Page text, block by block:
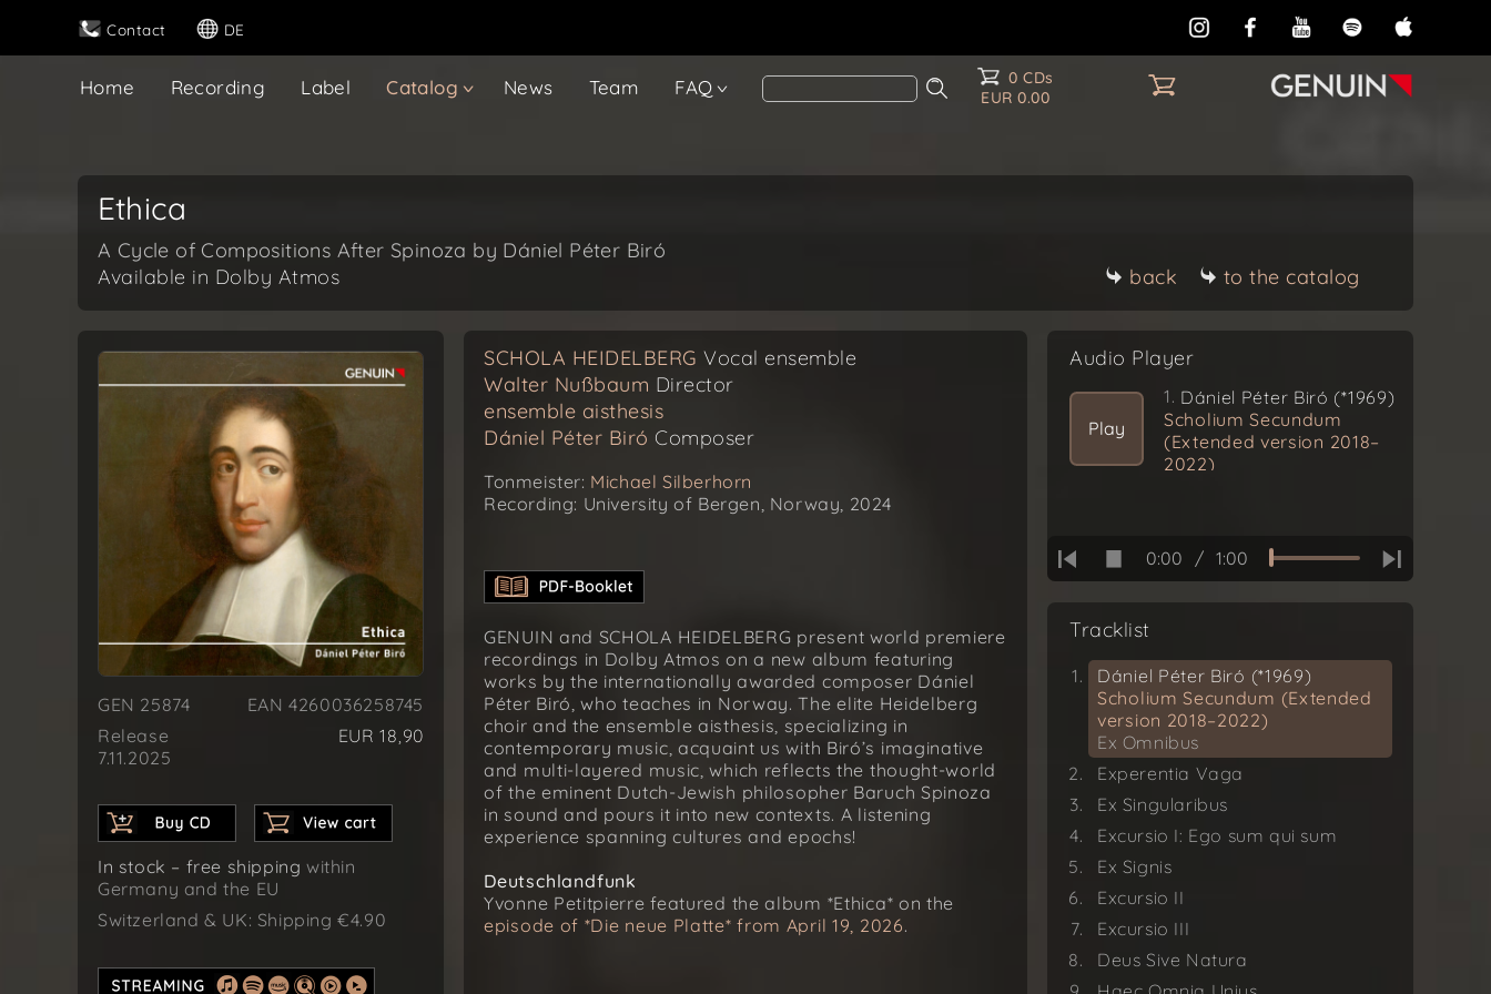
Contact DE
Home Recording Label Catalog News Team FAQ
0 CDs
EUR 0.00
Ethica
A Cycle of Compositions After Spinoza by Dániel Péter Biró
Available in Dolby Atmos
back to the catalog
GEN 25874
EAN 4260036258745
Release
7.11.2025
EUR 18,90
In stock – free shippingwithin
Germany and the EU
Switzerland & UK: Shipping €4.90
SCHOLA HEIDELBERG Vocal ensemble
Walter Nußbaum Director
ensemble aisthesis
Dániel Péter Biró Composer
Tonmeister: Michael Silberhorn
Recording: University of Bergen, Norway, 2024
GENUIN and SCHOLA HEIDELBERG present world premiere
recordings in Dolby Atmos on a new album featuring
works by the internationally awarded composer Dániel
Péter Biró, who teaches in Norway. The elite Heidelberg
choir and the ensemble aisthesis, specializing in
contemporary music, acquaint us with Biró’s imaginative
and multi-layered music, which reflects the thought-world
of the eminent Dutch-Jewish philosopher Baruch Spinoza
in sound and pours it into new contexts. A listening
experience spanning cultures and epochs!
Deutschlandfunk
Yvonne Petitpierre featured the album *Ethica* on the
episode of *Die neue Platte* from April 19, 2026.
Audio Player
Play
1. Dániel Péter Biró (*1969)
Scholium Secundum
(Extended version 2018–
2022)
0:00 / 1:00
Tracklist
Dániel Péter Biró (*1969)
Scholium Secundum (Extended
version 2018–2022)
Ex Omnibus
Experentia Vaga
Ex Singularibus
Excursio I: Ego sum qui sum
Ex Signis
Excursio II
Excursio III
Deus Sive Natura